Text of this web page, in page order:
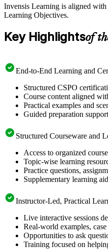
Invensis Learning is aligned
Learning Objectives.
Key Highlightsof
End-to-End Learning and
Structured CSPO
Course content aligned
Practical examples and
Guided preparation
Structured Courseware and
Access to organized
Topic-wise learning
Practice questions,
Supplementary learning
Instructor-Led, Practical
Live interactive sessions
Real-world examples,
Opportunities to ask
Training focused on